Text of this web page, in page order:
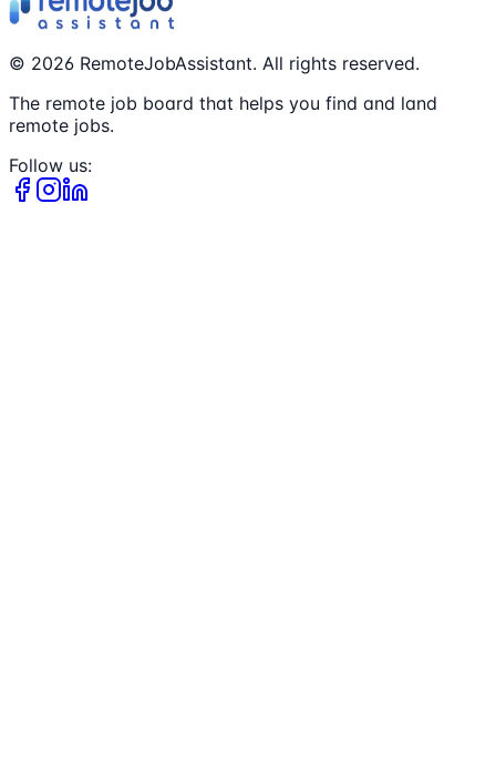
© 2026 RemoteJobAssistant. All rights reserved.
The remote job board that helps you find and land
remote jobs.
Follow us: